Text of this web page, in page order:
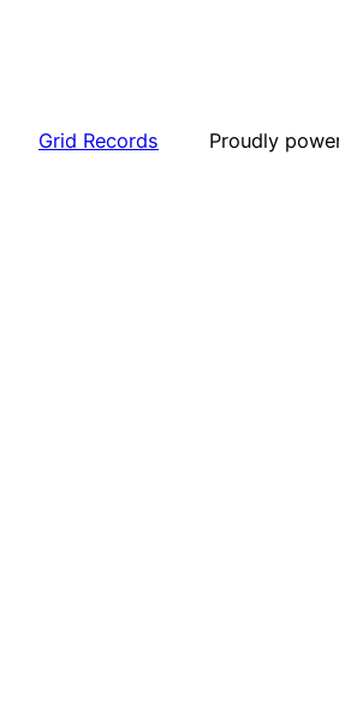
Grid Records Proudly